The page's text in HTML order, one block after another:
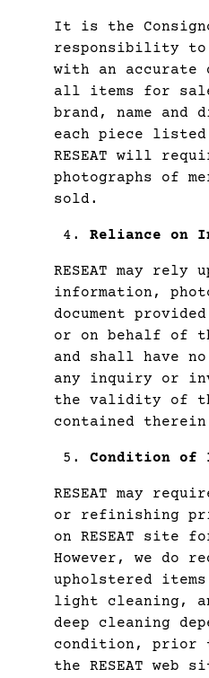
It is the
responsibility to
with an accurate
all items for
brand, name and
each piece
RESEAT will
photographs of
sold.
Reliance on
RESEAT may rely
information,
document
or on behalf of
and shall have
any inquiry or
the validity of
contained
Condition of
RESEAT may
or refinishing
on RESEAT site
However, we do
upholstered
light cleaning,
deep cleaning
condition, prior
the RESEAT web